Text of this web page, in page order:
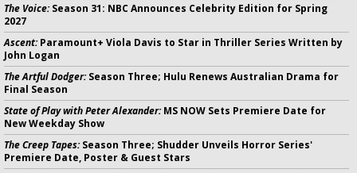
The Voice:Season 31: NBC Announces Celebrity Edition for Spring
2027
Ascent:Paramount+ Viola Davis to Star in Thriller Series Written by
John Logan
The Artful Dodger:Season Three; Hulu Renews Australian Drama for
Final Season
State of Play with Peter Alexander:MS NOW Sets Premiere Date for
New Weekday Show
The Creep Tapes:Season Three; Shudder Unveils Horror Series'
Premiere Date, Poster & Guest Stars